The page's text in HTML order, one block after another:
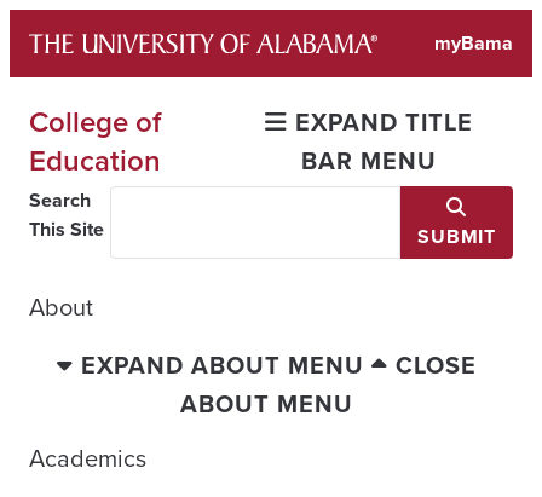
content
myBama
College of
Education
EXPAND TITLE
BAR MENU
Search
This Site
SUBMIT
About
EXPAND ABOUT MENU
CLOSE
ABOUT MENU
Academics